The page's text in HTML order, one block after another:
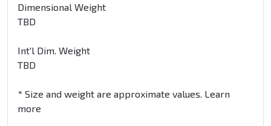
Dimensional Weight
TBD
Int'l Dim. Weight
TBD
* Size and weight are approximate values. Learn
more